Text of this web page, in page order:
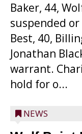
Baker, 44,
suspended or
Best, 40,
Jonathan
warrant.
hold for o...
NEWS